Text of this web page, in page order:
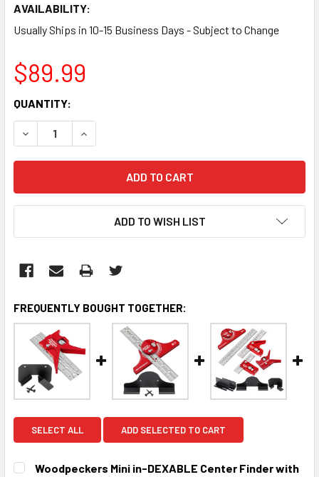
AVAILABILITY:
Usually Ships in 10-15 Business Days - Subject to Change
$89.99
CURRENT
STOCK:
QUANTITY:
DECREASE QUANTITY:INCREASE QUANTITY:
ADD TO WISH LIST
FREQUENTLY BOUGHT TOGETHER:
SELECT ALL ADD SELECTED TO CART
Woodpeckers Mini in-DEXABLE Center Finder with